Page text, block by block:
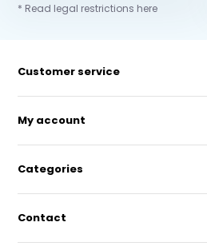
* Read legal restrictions here
Customer service
My account
Categories
Contact